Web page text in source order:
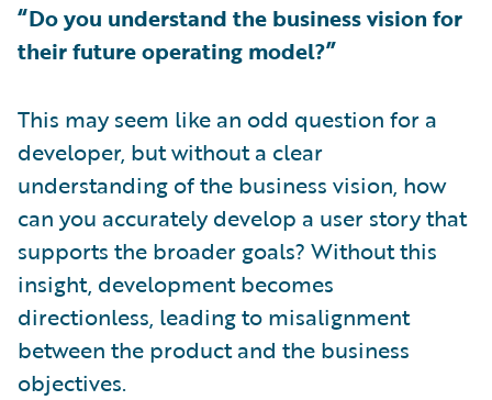
“Do you understand the business vision for
their future operating model?”
This may seem like an odd question for a
developer, but without a clear
understanding of the business vision, how
can you accurately develop a user story that
supports the broader goals? Without this
insight, development becomes
directionless, leading to misalignment
between the product and the business
objectives.